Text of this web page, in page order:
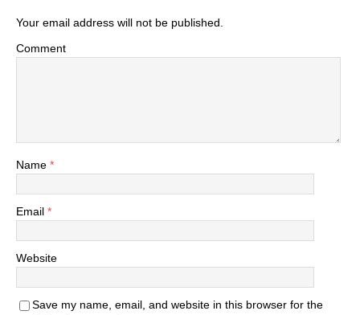
Your email address will not be published.
Comment
Name *
Email *
Website
Save my name, email, and website in this browser for the